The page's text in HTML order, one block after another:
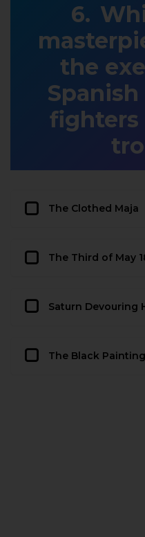
the
fighters
The Clothed Maja
The Third of May
Saturn Devouring
The Black